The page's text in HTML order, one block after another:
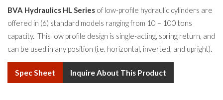
BVA Hydraulics HL Series of low-profile hydraulic cylinders are
offered in (6) standard models ranging from 10 – 100 tons
capacity. This low profile design is single-acting, spring return, and
can be used in any position (i.e. horizontal, inverted, and upright).
Spec Sheet Inquire About This Product